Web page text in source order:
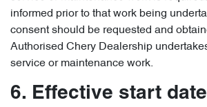
informed prior to that work being
consent should be requested and
Authorised Chery Dealership
service or maintenance work.
6. Effective start